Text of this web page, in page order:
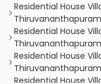
Residential House
Residential House
Residential House
Residential House